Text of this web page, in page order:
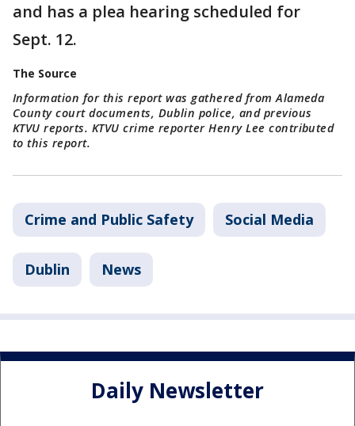
and has a plea hearing scheduled for
Sept. 12.
The Source
Information for this report was gathered from Alameda
County court documents, Dublin police, and previous
KTVU reports. KTVU crime reporter Henry Lee contributed
to this report.
Crime and Public Safety Social Media
Dublin News
Daily Newsletter